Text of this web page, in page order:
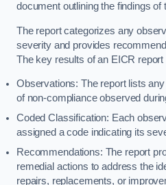
document outlining the findings of
The report categorizes any
severity and provides
The key results of an EICR report
Observations: The report lists
of non-compliance observed
Coded Classification: Each
assigned a code indicating its
Recommendations: The report
remedial actions to address the
repairs, replacements, or